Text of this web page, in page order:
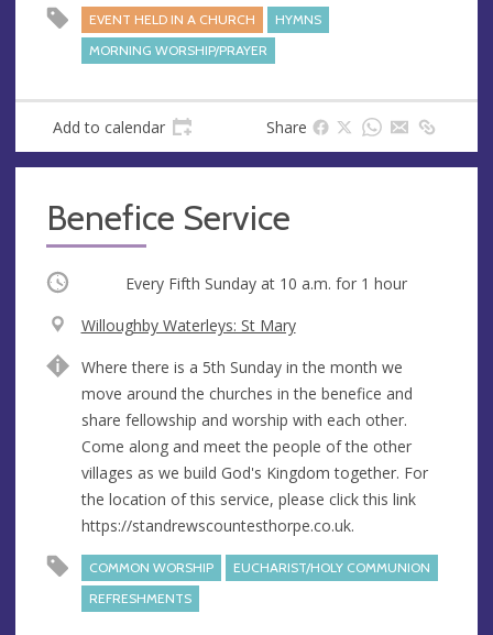
EVENT HELD IN A CHURCH
HYMNS
MORNING WORSHIP/PRAYER
Add to calendar Share
Benefice Service
Occurring Every Fifth Sunday at 10 a.m. for 1 hour
V
n
u
e
Willoughby Waterleys: St Mary
d
d
r
e
s
s
Where there is a 5th Sunday in the month we
move around the churches in the benefice and
share fellowship and worship with each other.
Come along and meet the people of the other
villages as we build God's Kingdom together. For
the location of this service, please click this link
https://standrewscountesthorpe.co.uk.
COMMON WORSHIP
EUCHARIST/HOLY COMMUNION
REFRESHMENTS